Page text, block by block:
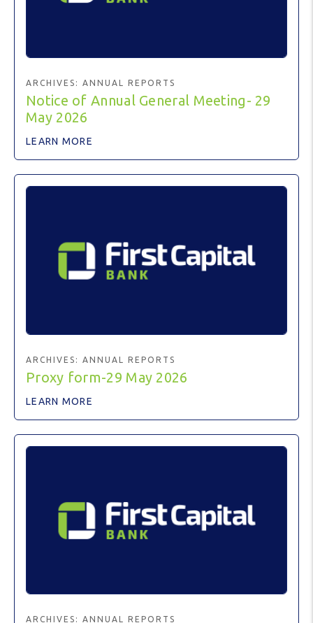
ARCHIVES: ANNUAL REPORTS
Notice of Annual General Meeting- 29
May 2026
LEARN MORE
ARCHIVES: ANNUAL REPORTS
Proxy form-29 May 2026
LEARN MORE
ARCHIVES: ANNUAL REPORTS